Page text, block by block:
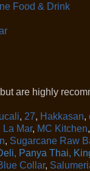
Food & Drink
are highly
, 27, Hakkasan,
La Mar, MC Kitchen,
, Sugarcane Raw
Panya Thai,
Collar,